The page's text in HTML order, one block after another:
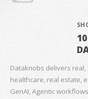
Dataknobs delivers
healthcare, real estate,
GenAI, Agentic